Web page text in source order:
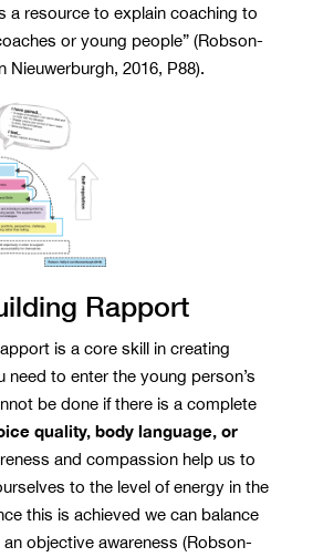
a resource to explain coaching to
or young people” (Robson-
Nieuwerburgh, 2016, P88).
Rapport
is a core skill in creating
need to enter the young person’s
be done if there is a complete
quality, body language, or
and compassion help us to
to the level of energy in the
this is achieved we can balance
objective awareness (Robson-